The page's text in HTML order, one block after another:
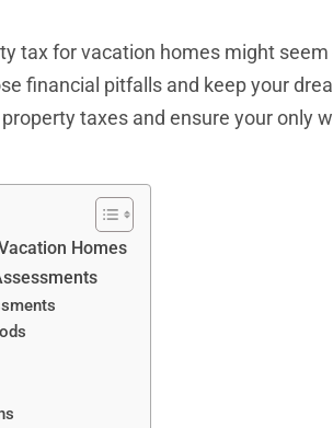
tax for vacation homes might
financial pitfalls and keep your
taxes and ensure your only
Homes